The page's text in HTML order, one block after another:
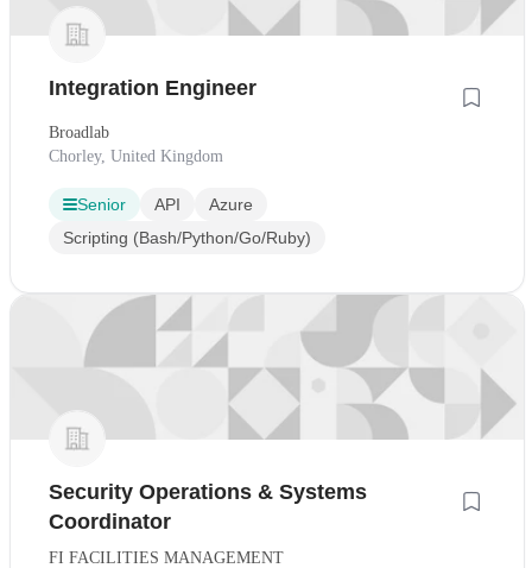
Integration Engineer
Broadlab
Chorley, United Kingdom
Senior API
Azure
Scripting (Bash/Python/Go/Ruby)
Security Operations & Systems
Coordinator
FI FACILITIES MANAGEMENT